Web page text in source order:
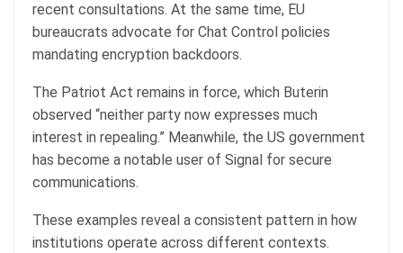
recent consultations. At the same time, EU
bureaucrats advocate for Chat Control policies
mandating encryption backdoors.
The Patriot Act remains in force, which Buterin
observed “neither party now expresses much
interest in repealing.” Meanwhile, the US government
has become a notable user of Signal for secure
communications.
These examples reveal a consistent pattern in how
institutions operate across different contexts.